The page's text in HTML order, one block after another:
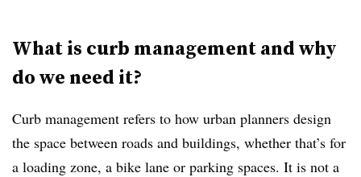
What is curb management and why
do we need it?
Curb management refers to how urban planners design
the space between roads and buildings, whether that’s for
a loading zone, a bike lane or parking spaces. It is not a